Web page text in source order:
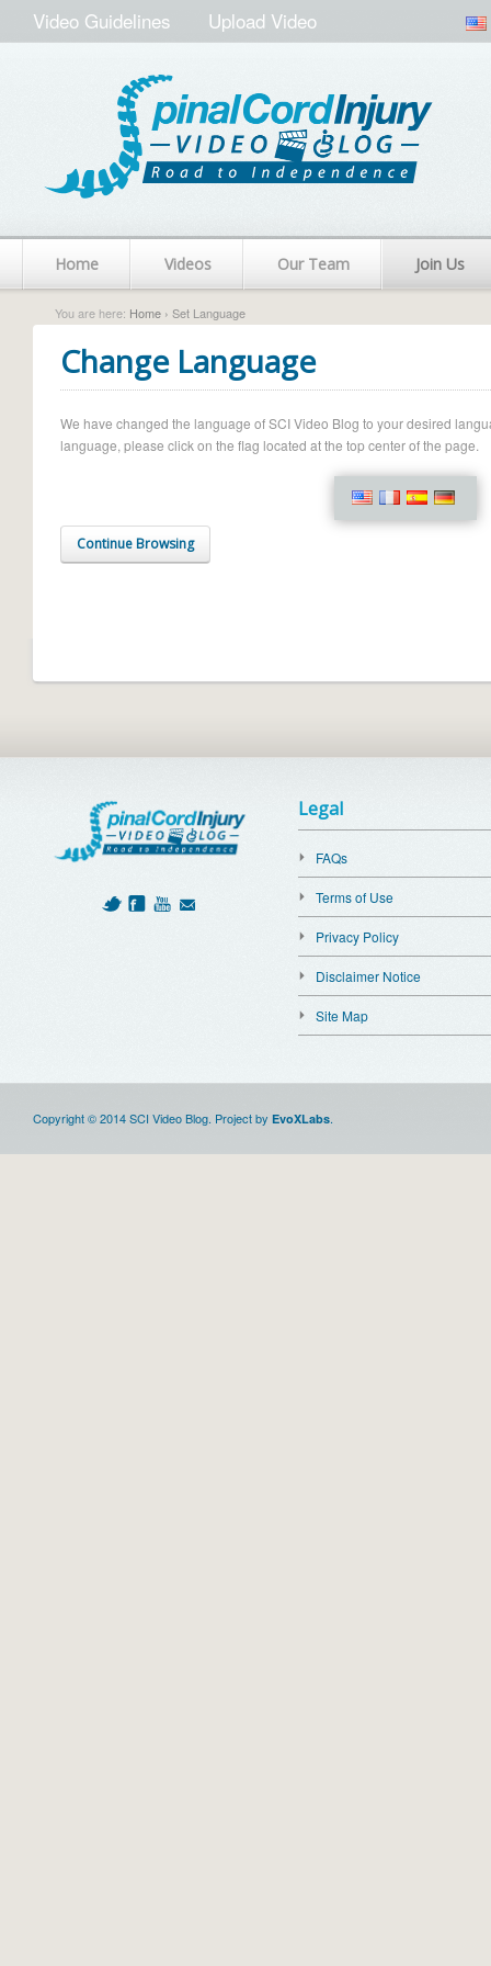
Video Guidelines Upload Video
Home Videos Our Team Join Us
You are here: Home › Set Language
Change Language
We have changed the language of SCI Video Blog to your desired
language, please click on the flag located at the top center of the page.
Continue Browsing
Legal
FAQs
Terms of Use
Privacy Policy
Disclaimer Notice
Site Map
Copyright © 2014 SCI Video Blog. Project by EvoXLabs.